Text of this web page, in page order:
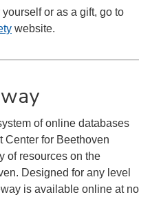
or as a gift, go to
website.
of online databases
Center for Beethoven
of resources on the
Designed for any level
is available online at no